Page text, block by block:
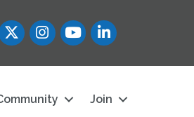
InstagramYouTube icon
LinkedIn
Join